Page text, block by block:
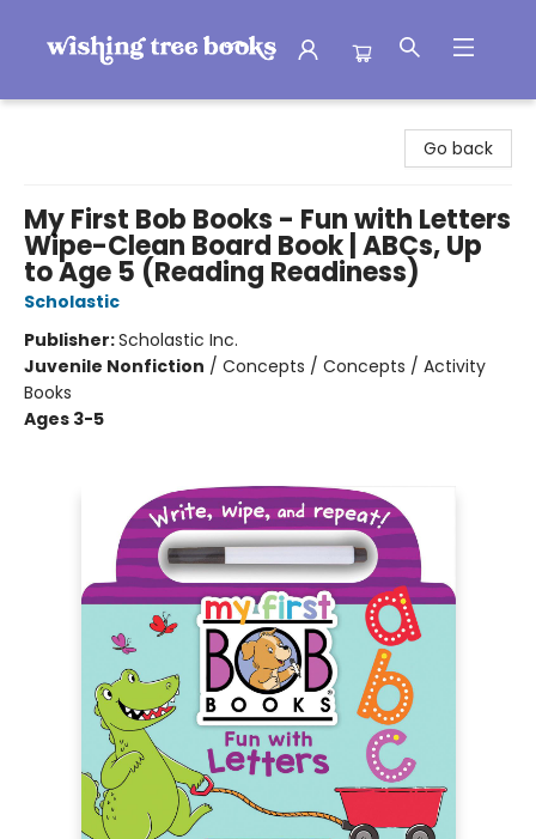
Go back
My First Bob Books - Fun with Letters
Wipe-Clean Board Book | ABCs, Up
to Age 5 (Reading Readiness)
Scholastic
Publisher:Scholastic Inc.
Juvenile Nonfiction / Concepts / Concepts / Activity
Books
Ages 3-5